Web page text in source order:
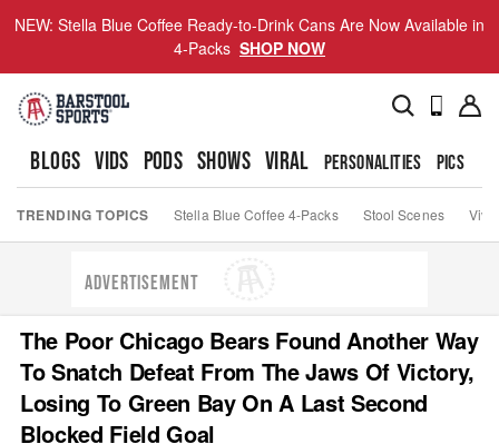
NEW: Stella Blue Coffee Ready-to-Drink Cans Are Now Available in
4-Packs SHOP NOW
BLOGS VIDS PODS SHOWS VIRAL PERSONALITIES PICS
TRENDING TOPICS Stella Blue Coffee 4-Packs Stool Scenes Viva
ADVERTISEMENT
The Poor Chicago Bears Found Another Way
To Snatch Defeat From The Jaws Of Victory,
Losing To Green Bay On A Last Second
Blocked Field Goal